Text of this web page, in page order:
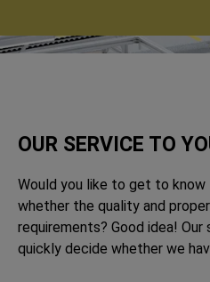
OUR SERVICE TO
Would you like to get to know
whether the quality and
requirements? Good idea!
quickly decide whether we